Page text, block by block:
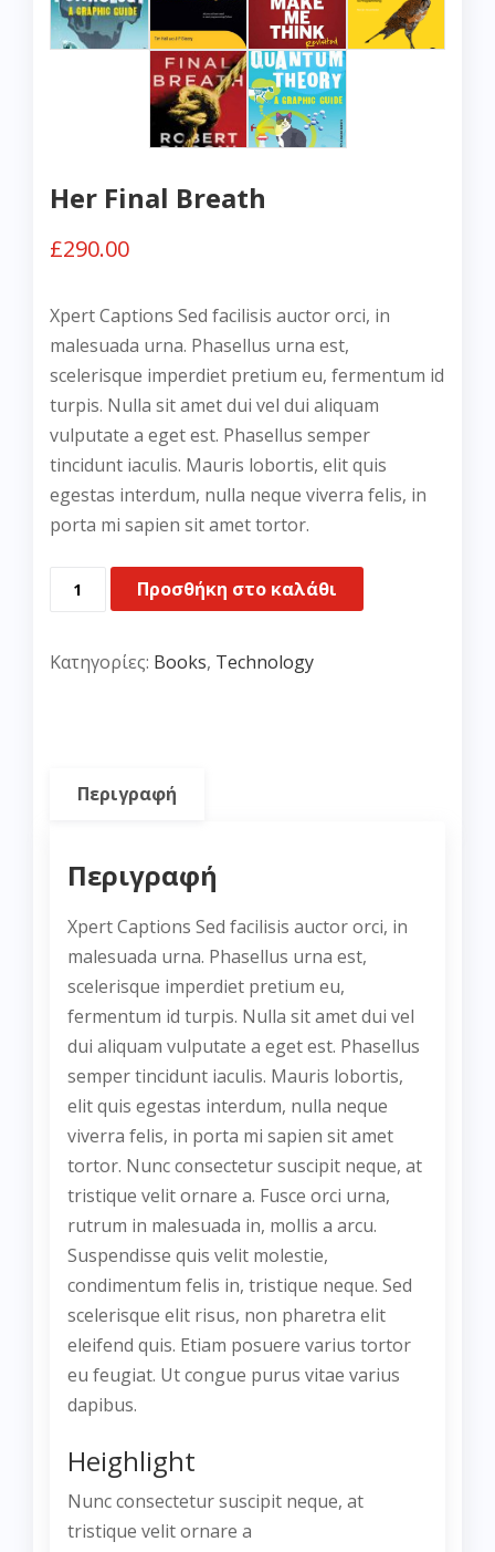
Her Final Breath
£290.00
Xpert Captions Sed facilisis auctor orci, in
malesuada urna. Phasellus urna est,
scelerisque imperdiet pretium eu, fermentum id
turpis. Nulla sit amet dui vel dui aliquam
vulputate a eget est. Phasellus semper
tincidunt iaculis. Mauris lobortis, elit quis
egestas interdum, nulla neque viverra felis, in
porta mi sapien sit amet tortor.
Her
ποσότητα
Προσθήκη στο καλάθι
Κατηγορίες: Books, Technology
Περιγραφή
Περιγραφή
Xpert Captions Sed facilisis auctor orci, in
malesuada urna. Phasellus urna est,
scelerisque imperdiet pretium eu,
fermentum id turpis. Nulla sit amet dui vel
dui aliquam vulputate a eget est. Phasellus
semper tincidunt iaculis. Mauris lobortis,
elit quis egestas interdum, nulla neque
viverra felis, in porta mi sapien sit amet
tortor. Nunc consectetur suscipit neque, at
tristique velit ornare a. Fusce orci urna,
rutrum in malesuada in, mollis a arcu.
Suspendisse quis velit molestie,
condimentum felis in, tristique neque. Sed
scelerisque elit risus, non pharetra elit
eleifend quis. Etiam posuere varius tortor
eu feugiat. Ut congue purus vitae varius
dapibus.
Heighlight
Nunc consectetur suscipit neque, at
tristique velit ornare a